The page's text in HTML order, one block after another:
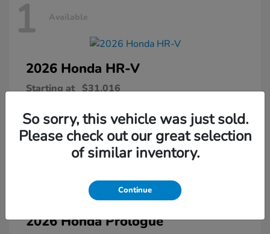
1 Available
2026 Honda HR-V
Starting at $31,016
2026 HondaPrologue
So sorry, this vehicle was just sold.
Please check out our great selection
of similar inventory.
Continue